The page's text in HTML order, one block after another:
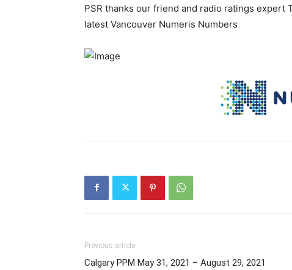
PSR thanks our friend and radio ratings expert
latest Vancouver Numeris Numbers
Previous article
Calgary PPM May 31, 2021 – August 29, 2021